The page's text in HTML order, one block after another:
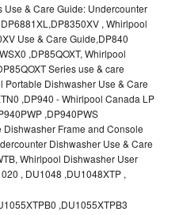
& Care Guide: Undercounter
, Whirlpool
Use & Care Guide,DP840
,DP85QOXT, Whirlpool
Series use & care
Portable Dishwasher Use & Care
,DP940 - Whirlpool Canada LP
,DP940PWS
Frame and Console
Dishwasher Use & Care
Whirlpool Dishwasher User
, DU1048 ,DU1048XTP ,
,DU1055XTPB3